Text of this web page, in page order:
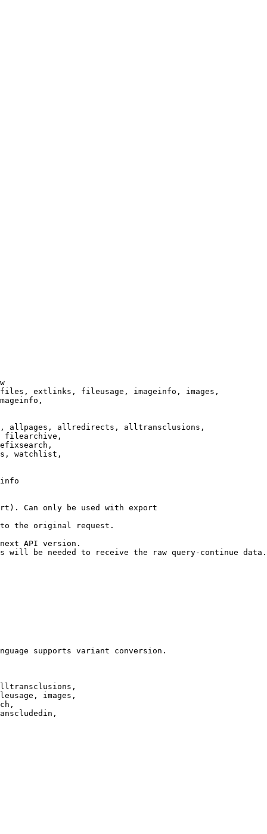
extlinks, fileusage, imageinfo, images,
allpages, allredirects, alltransclusions,
filearchive,
watchlist,
Can only be used with export
the original request.
API version.
will be needed to receive the raw query-continue data.
supports variant conversion.
images,